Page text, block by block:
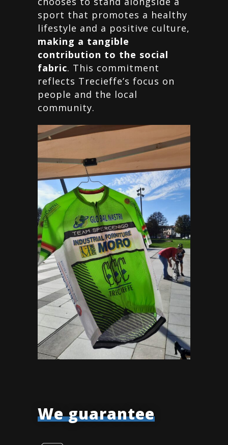
sport that promotes a healthy
lifestyle and a positive culture,
making a tangible
contribution to the social
fabric. This commitment
reflects Trecieffe’s focus on
people and the local
community.
We guarantee